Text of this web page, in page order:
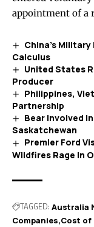
appointment of a
China’s
Calculus
United States
Producer
Philippines,
Partnership
Bear Involved
Saskatchewan
Premier Ford
Wildfires Rage in
TAGGED: Australia
Companies Cost of